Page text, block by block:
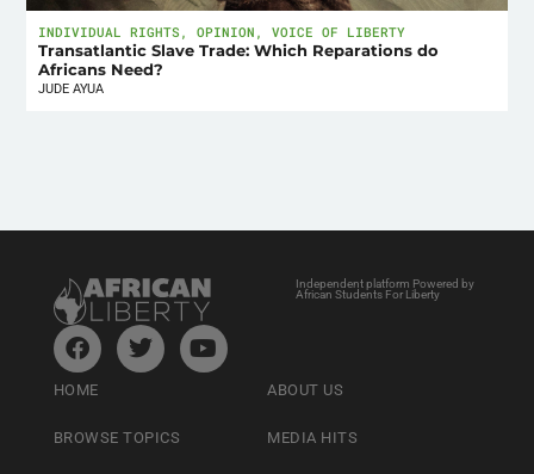
INDIVIDUAL RIGHTS ,OPINION ,VOICE OF LIBERTY
Transatlantic Slave Trade: Which Reparations do
Africans Need?
JUDE AYUA
Independent platform Powered by
African Students For Liberty
HOME
BROWSE TOPICS
ABOUT US
MEDIA HITS